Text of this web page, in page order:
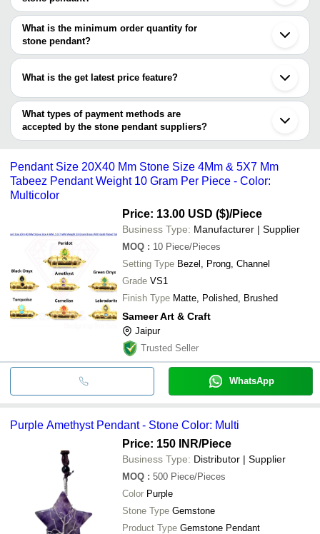
Kolkata
Khambhat
Anand
Ahmedabad
Noida
Rajkot
Coimbatore
Kanpur
Secunderabad
Madurai
Jalandhar
SAFVARA AGATE
INR Natural Black
There are nine trusted sellers of stone pendant, and their names
are
ANSHUL IMPEX
PYRAMID & PRECIOUS INT'L
Shivay Crystals
NITYAM GEMS
SHRI AMBIKA UDYOG
DIVITECH TRADERS
SAMEER ART & CRAFT
What is the minimum order quantity for
stone pendant?
The minimum order quantity is mentioned with the product and
What is the get latest price feature?
You can use this for the latest price of the product for a business
deal.
What types of payment methods are
accepted by the stone pendant suppliers?
It depends on the specific stone pendant supplier. Some common
transfer, credit card, e-wallet, online payment systems etc.
Pendant Size 20X40 Mm Stone Size 4Mm & 5X7 Mm
Tabeez Pendant Weight 10 Gram Per Piece - Color:
Multicolor
Price: 13.00 USD ($)/Piece
Business Type: Manufacturer | Supplier
MOQ : 10 Piece/Pieces
Setting Type Bezel, Prong, Channel
Grade VS1
Finish Type Matte, Polished, Brushed
Sameer Art & Craft
Jaipur
Trusted Seller
WhatsApp
Purple Amethyst Pendant - Stone Color: Multi
Price: 150 INR/Piece
Business Type: Distributor | Supplier
MOQ : 500 Piece/Pieces
Color Purple
Stone Type Gemstone
Product Type Gemstone Pendant